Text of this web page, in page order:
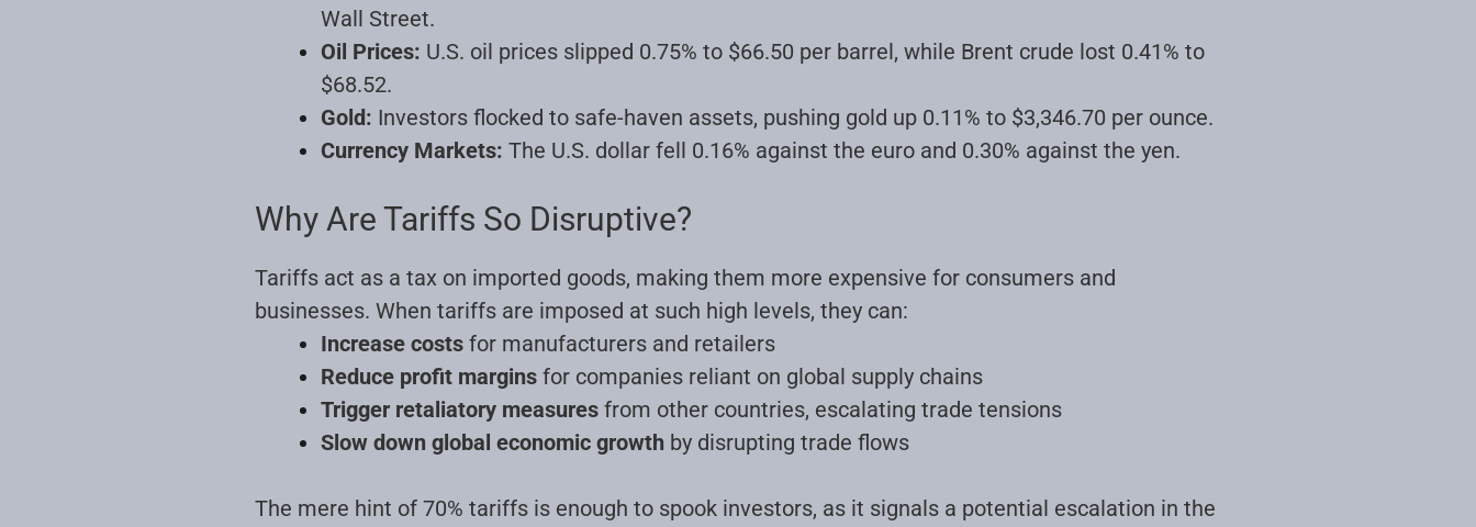
Wall Street.
Oil Prices: U.S. oil prices slipped 0.75% to $66.50 per barrel, while Brent crude lost 0.41% to
$68.52.
Gold: Investors flocked to safe-haven assets, pushing gold up 0.11% to $3,346.70 per ounce.
Currency Markets: The U.S. dollar fell 0.16% against the euro and 0.30% against the yen.
Why Are Tariffs So Disruptive?
Tariffs act as a tax on imported goods, making them more expensive for consumers and
businesses. When tariffs are imposed at such high levels, they can:
Increase costs for manufacturers and retailers
Reduce profit margins for companies reliant on global supply chains
Trigger retaliatory measures from other countries, escalating trade tensions
Slow down global economic growth by disrupting trade flows
The mere hint of 70% tariffs is enough to spook investors, as it signals a potential escalation in the